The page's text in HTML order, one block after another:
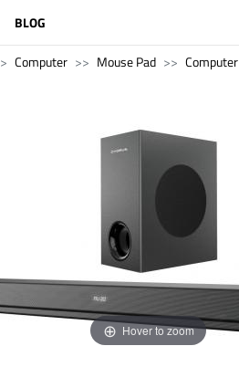
BLOG
Computer Mouse Pad Computer
Hover to zoom